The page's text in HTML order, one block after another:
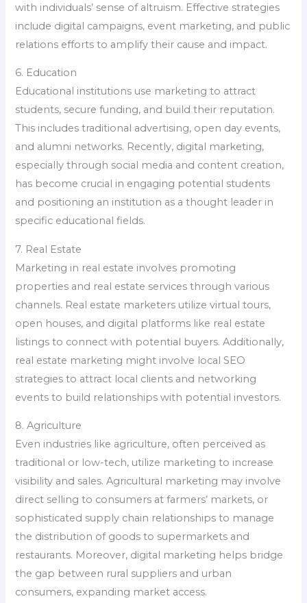
with individuals’ sense of altruism. Effective strategies
include digital campaigns, event marketing, and public
relations efforts to amplify their cause and impact.
6. Education
Educational institutions use marketing to attract
students, secure funding, and build their reputation.
This includes traditional advertising, open day events,
and alumni networks. Recently, digital marketing,
especially through social media and content creation,
has become crucial in engaging potential students
and positioning an institution as a thought leader in
specific educational fields.
7. Real Estate
Marketing in real estate involves promoting
properties and real estate services through various
channels. Real estate marketers utilize virtual tours,
open houses, and digital platforms like real estate
listings to connect with potential buyers. Additionally,
real estate marketing might involve local SEO
strategies to attract local clients and networking
events to build relationships with potential investors.
8. Agriculture
Even industries like agriculture, often perceived as
traditional or low-tech, utilize marketing to increase
visibility and sales. Agricultural marketing may involve
direct selling to consumers at farmers’ markets, or
sophisticated supply chain relationships to manage
the distribution of goods to supermarkets and
restaurants. Moreover, digital marketing helps bridge
the gap between rural suppliers and urban
consumers, expanding market access.